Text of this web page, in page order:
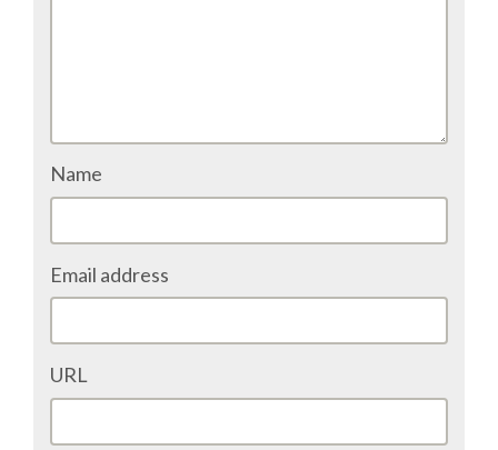
SPONSOR PACKAGES
SPONSOR OPTIONS
INFORMATION FOR SPONSORS
JOB BOARD
EUROPYTHON
Name
Email address
URL